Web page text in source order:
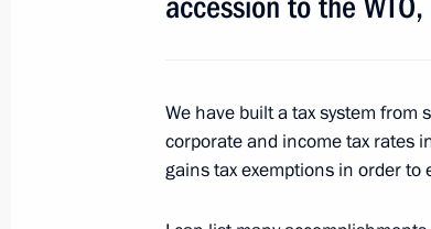
June 18, 2011, 12:30 St Petersburg
We have built a tax system from
corporate and income tax rates
gains tax exemptions in order